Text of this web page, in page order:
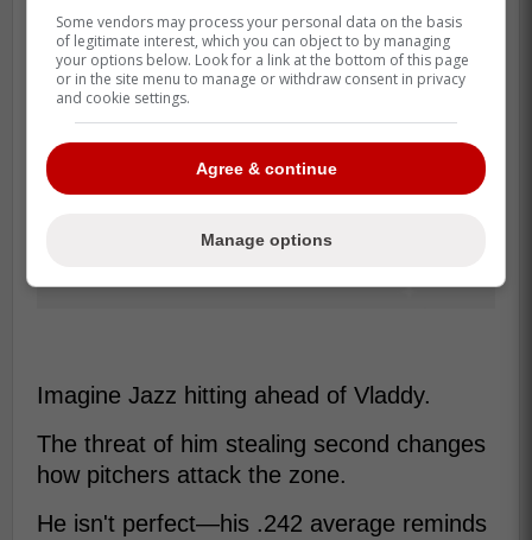
Imagine Jazz hitting ahead of Vladdy.
The threat of him stealing second changes
how pitchers attack the zone.
He isn't perfect—his .242 average reminds
Some vendors may process your personal data on the basis
of legitimate interest, which you can object to by managing
your options below. Look for a link at the bottom of this page
or in the site menu to manage or withdraw consent in privacy
and cookie settings.
Agree & continue
Manage options